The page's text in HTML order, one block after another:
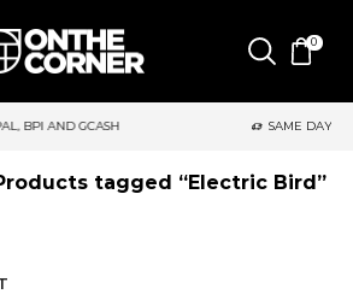
0
SAME DAY DELIVERY | MONDAY-
tagged “Electric Bird”